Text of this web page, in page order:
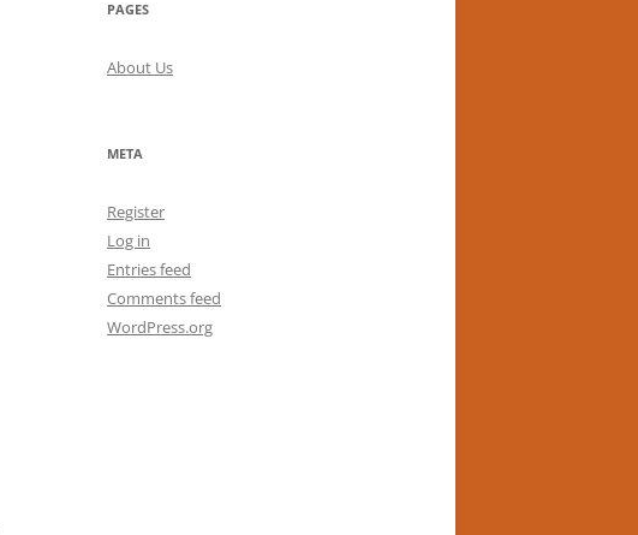
PAGES
About Us
META
Register
Log in
Entries feed
Comments feed
WordPress.org